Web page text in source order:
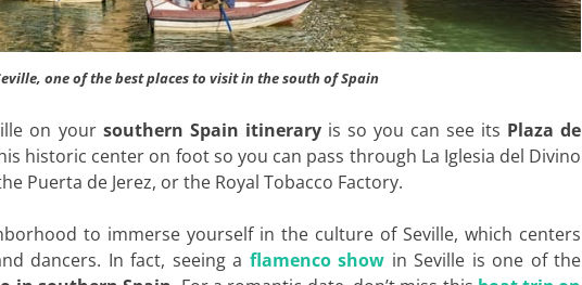
one of the best places to visit in the south of Spain
on your southern Spain itineraryis so you can see its Plaza de
historic center on foot so you can pass through La Iglesia del Divino
Puerta de Jerez, or the Royal Tobacco Factory.
to immerse yourself in the culture of Seville, which centers
dancers. In fact, seeing a flamenco show in Seville is one of the